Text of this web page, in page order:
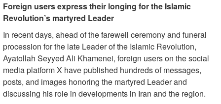
Foreign users express their longing for the Islamic
Revolution’s martyred Leader
In recent days, ahead of the farewell ceremony and funeral
procession for the late Leader of the Islamic Revolution,
Ayatollah Seyyed Ali Khamenei, foreign users on the social
media platform X have published hundreds of messages,
posts, and images honoring the martyred Leader and
discussing his role in developments in Iran and the region.